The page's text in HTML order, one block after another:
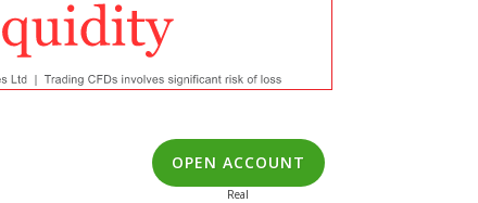
OPEN ACCOUNT
Real